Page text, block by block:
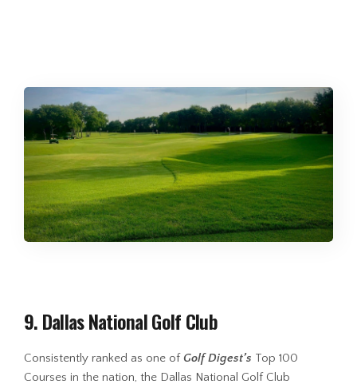
9. Dallas National Golf Club
Consistently ranked as one ofGolf Digest’s Top 100
Courses in the nation, the Dallas National Golf Club